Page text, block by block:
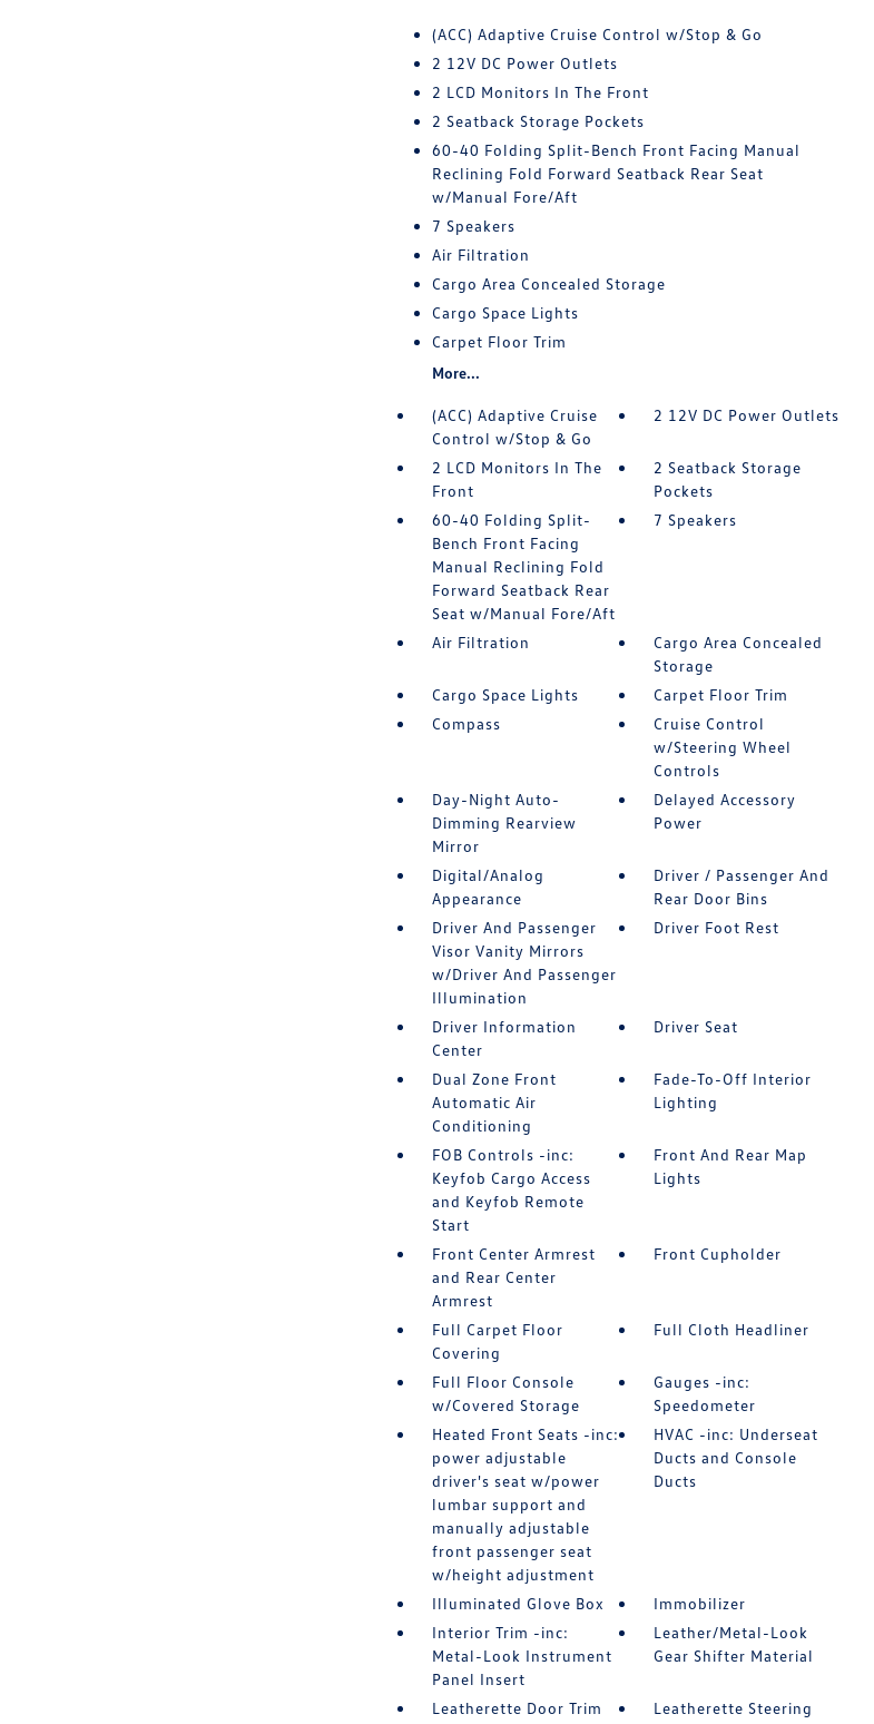
(ACC) Adaptive Cruise Control w/Stop & Go
2 12V DC Power Outlets
2 LCD Monitors In The Front
2 Seatback Storage Pockets
60-40 Folding Split-Bench Front Facing Manual
Reclining Fold Forward Seatback Rear Seat
w/Manual Fore/Aft
7 Speakers
Air Filtration
Cargo Area Concealed Storage
Cargo Space Lights
Carpet Floor Trim
More...
(ACC) Adaptive Cruise
Control w/Stop & Go
2 12V DC Power Outlets
2 LCD Monitors In The
Front
2 Seatback Storage
Pockets
60-40 Folding Split-
Bench Front Facing
Manual Reclining Fold
Forward Seatback Rear
Seat w/Manual Fore/Aft
7 Speakers
Air Filtration
Cargo Area Concealed
Storage
Cargo Space Lights
Carpet Floor Trim
Compass
Cruise Control
w/Steering Wheel
Controls
Day-Night Auto-
Dimming Rearview
Mirror
Delayed Accessory
Power
Digital/Analog
Appearance
Driver / Passenger And
Rear Door Bins
Driver And Passenger
Visor Vanity Mirrors
w/Driver And Passenger
Illumination
Driver Foot Rest
Driver Information
Center
Driver Seat
Dual Zone Front
Automatic Air
Conditioning
Fade-To-Off Interior
Lighting
FOB Controls -inc:
Keyfob Cargo Access
and Keyfob Remote
Start
Front And Rear Map
Lights
Front Center Armrest
and Rear Center
Armrest
Front Cupholder
Full Carpet Floor
Covering
Full Cloth Headliner
Full Floor Console
w/Covered Storage
Gauges -inc:
Speedometer
Heated Front Seats -inc:
power adjustable
driver's seat w/power
lumbar support and
manually adjustable
front passenger seat
w/height adjustment
HVAC -inc: Underseat
Ducts and Console
Ducts
Illuminated Glove Box
Immobilizer
Interior Trim -inc:
Metal-Look Instrument
Panel Insert
Leather/Metal-Look
Gear Shifter Material
Leatherette Door Trim
Leatherette Steering